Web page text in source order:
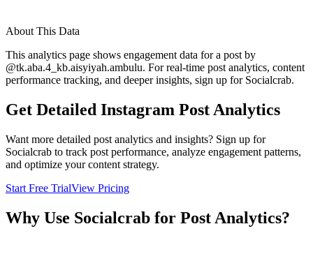
About This Data
This analytics page shows engagement data for a post by
@tk.aba.4_kb.aisyiyah.ambulu. For real-time post analytics, content
performance tracking, and deeper insights, sign up for Socialcrab.
Get Detailed Instagram Post Analytics
Want more detailed post analytics and insights? Sign up for
Socialcrab to track post performance, analyze engagement patterns,
and optimize your content strategy.
Start Free TrialView Pricing
Why Use Socialcrab for Post Analytics?